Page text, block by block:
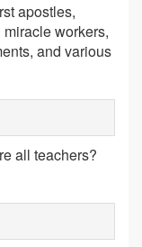
apostles,
workers,
and various
all teachers?